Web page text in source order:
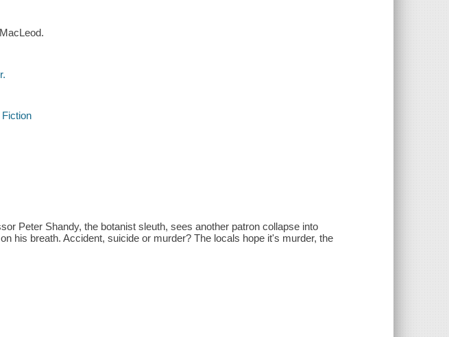
Peter Shandy, the botanist sleuth, sees another patron collapse into
his breath. Accident, suicide or murder? The locals hope it's murder, the